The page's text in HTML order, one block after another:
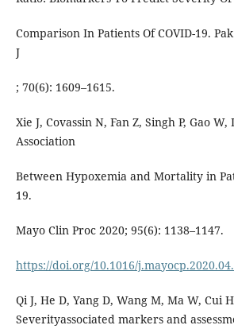
Comparison In Patients Of COVID-19.
J
; 70(6): 1609–1615.
Xie J, Covassin N, Fan Z, Singh P, Gao W,
Association
Between Hypoxemia and Mortality in
19.
Mayo Clin Proc 2020; 95(6): 1138–1147.
https://doi.org/10.1016/
Qi J, He D, Yang D, Wang M, Ma W, Cui
Severityassociated markers and